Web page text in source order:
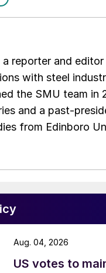
a reporter and
with steel
the SMU team
and a past-
from Edinboro
US votes to
Aug. 04, 2026